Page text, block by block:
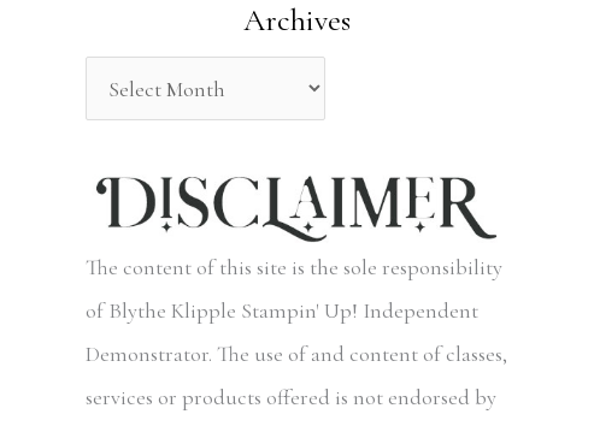
o
Archives
The content of this site is the sole responsibility
of Blythe Klipple Stampin' Up! Independent
Demonstrator. The use of and content of classes,
services or products offered is not endorsed by